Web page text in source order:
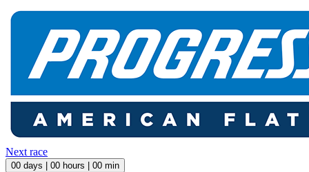
Next race
00 days | 00 hours | 00 min